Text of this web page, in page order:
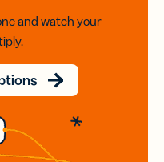
and watch your